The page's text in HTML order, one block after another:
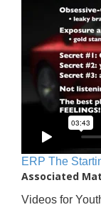
ERP The
Associated
Videos for